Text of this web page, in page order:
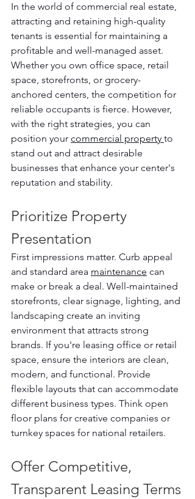
In the world of commercial real estate,
attracting and retaining high-quality
tenants is essential for maintaining a
profitable and well-managed asset.
Whether you own office space, retail
space, storefronts, or grocery-
anchored centers, the competition for
reliable occupants is fierce. However,
with the right strategies, you can
position your commercial property to
stand out and attract desirable
businesses that enhance your center's
reputation and stability.
Prioritize Property
Presentation
First impressions matter. Curb appeal
and standard area maintenance can
make or break a deal. Well-maintained
storefronts, clear signage, lighting, and
landscaping create an inviting
environment that attracts strong
brands. If you're leasing office or retail
space, ensure the interiors are clean,
modern, and functional. Provide
flexible layouts that can accommodate
different business types. Think open
floor plans for creative companies or
turnkey spaces for national retailers.
Offer Competitive,
Transparent Leasing Terms